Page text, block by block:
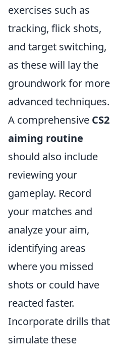
exercises such as
tracking, flick shots,
and target switching,
as these will lay the
groundwork for more
advanced techniques.
A comprehensive CS2
aiming routine
should also include
reviewing your
gameplay. Record
your matches and
analyze your aim,
identifying areas
where you missed
shots or could have
reacted faster.
Incorporate drills that
simulate these